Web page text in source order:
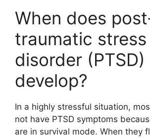
When does
traumatic stress
disorder (PTSD)
develop?
In a highly stressful situation,
not have PTSD symptoms
are in survival mode. When they